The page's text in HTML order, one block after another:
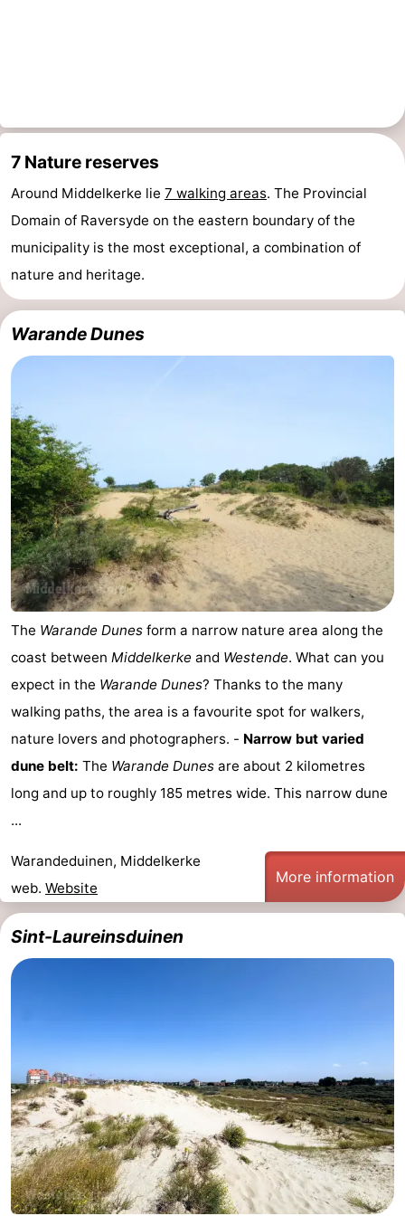
Parking
-
Coastal
tram
Medical
addresses
Region
West
Flanders
Ghent
-
Ypres
The
Coast
-
Nature
Het
Zwin
-
Knokke-
Heist
-
Zeebrugge
-
Blankenberge
-
Wenduine
-
De
Haan
-
Bredene
-
Westende
-
Oostduinkerke
-
Panne
Nature
Westhoek
Weather
Contact
us
7 Nature reserves
Around Middelkerke lie 7 walking areas. The Provincial
Domain of Raversyde on the eastern boundary of the
municipality is the most exceptional, a combination of
nature and heritage.
Warande Dunes
The Warande Dunes form a narrow nature area along the
coast between Middelkerke and Westende. What can you
expect in the Warande Dunes? Thanks to the many
walking paths, the area is a favourite spot for walkers,
nature lovers and photographers. - Narrow but varied
dune belt: The Warande Dunes are about 2 kilometres
long and up to roughly 185 metres wide. This narrow dune
...
Warandeduinen, Middelkerke
web. Website
More information
Sint-Laureinsduinen